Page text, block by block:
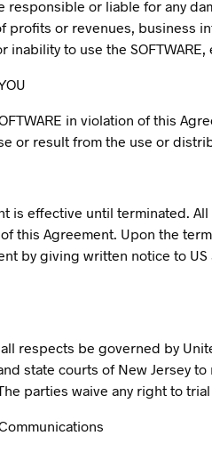
responsible or liable for any
profits or revenues, business
inability to use the
in violation of this
or result from the use or
is effective until terminated.
this Agreement. Upon the
by giving written notice to
respects be governed by
state courts of New Jersey
parties waive any right to trial